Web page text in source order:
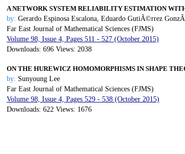
A NETWORK SYSTEM RELIABILITY ESTIMATION
by: Gerardo Espinosa Escalona, Eduardo GutiÃ©rrez
Far East Journal of Mathematical Sciences (FJMS)
Volume 98, Issue 4, Pages 511 - 527 (October 2015)
Downloads: 696 Views: 2038
ON THE HUREWICZ HOMOMORPHISMS IN SHAPE
by: Sunyoung Lee
Far East Journal of Mathematical Sciences (FJMS)
Volume 98, Issue 4, Pages 529 - 538 (October 2015)
Downloads: 622 Views: 1676